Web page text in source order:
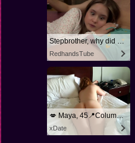
Stepbrother, why did you show me your dick? Now I want to fuck you with my wet pussy
RedhandsTube
💋 Maya, 45📍Columbus
xDate